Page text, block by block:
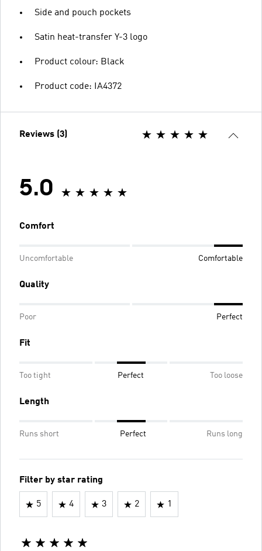
Side and pouch pockets
Satin heat-transfer Y-3 logo
Product colour: Black
Product code: IA4372
Reviews (3)
5.0
Comfort
Uncomfortable Comfortable
Quality
Poor Perfect
Fit
Too tight Perfect Too loose
Length
Runs short Perfect Runs long
Filter by star rating
5 4 3 2 1